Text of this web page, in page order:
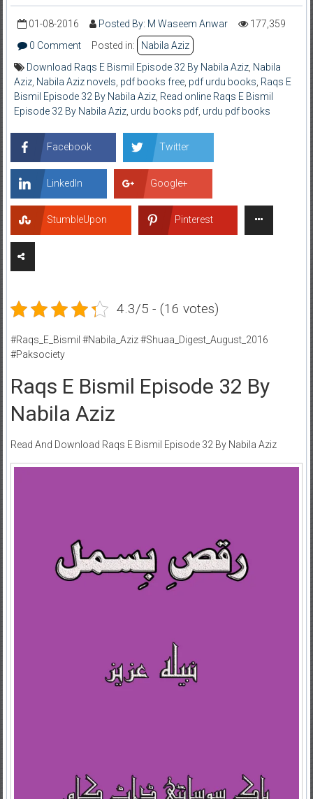
01-08-2016 Posted By: M Waseem Anwar
177,359
0 Comment
Posted in:
Nabila Aziz
Download Raqs E Bismil Episode 32 By Nabila Aziz, Nabila
Aziz, Nabila Aziz novels pdf books free, pdf urdu books Raqs E
Bismil Episode 32 By Nabila Aziz, Read online Raqs E Bismil
Episode 32 By Nabila Aziz, urdu books pdf, urdu pdf books
Facebook Twitter
LinkedIn Google+
StumbleUpon Pinterest
4.3/5 - (16 votes)
#Raqs_E_Bismil #Nabila_Aziz #Shuaa_Digest_August_2016
#Paksociety
Raqs E Bismil Episode 32 By
Nabila Aziz
Read And Download Raqs E Bismil Episode 32 By Nabila Aziz